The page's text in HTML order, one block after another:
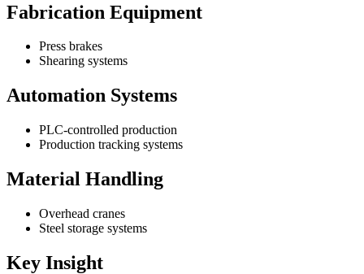
Fabrication Equipment
Press brakes
Shearing systems
Automation Systems
PLC-controlled production
Production tracking systems
Material Handling
Overhead cranes
Steel storage systems
Key Insight